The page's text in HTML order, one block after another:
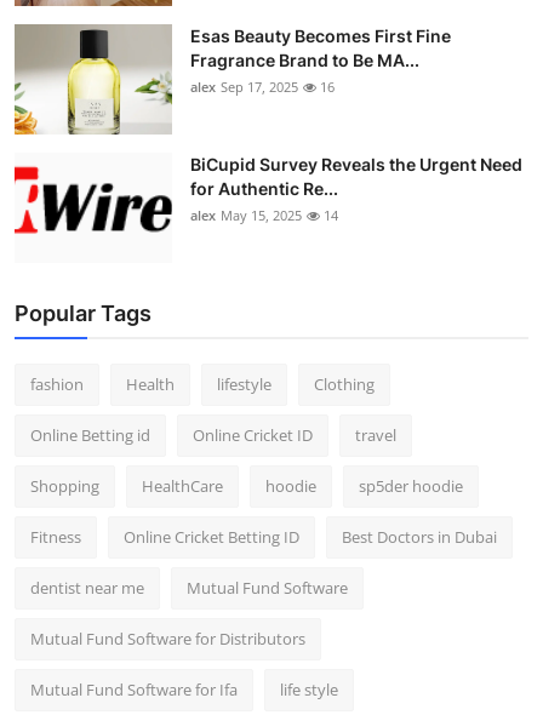
Esas Beauty Becomes First Fine
Fragrance Brand to Be MA...
alex Sep 17, 2025 16
BiCupid Survey Reveals the Urgent Need
for Authentic Re...
alex May 15, 2025 14
Popular Tags
fashion Health lifestyle Clothing
Online Betting id Online Cricket ID travel
Shopping HealthCare hoodie sp5der hoodie
Fitness Online Cricket Betting ID Best Doctors in Dubai
dentist near me Mutual Fund Software
Mutual Fund Software for Distributors
Mutual Fund Software for Ifa life style